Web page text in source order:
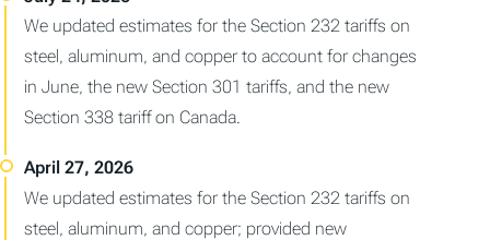
We updated estimates for the Section 232 tariffs on
steel, aluminum, and copper to account for changes
in June, the new Section 301 tariffs, and the new
Section 338 tariff on Canada.
We updated estimates for the Section 232 tariffs on
steel, aluminum, and copper; provided new